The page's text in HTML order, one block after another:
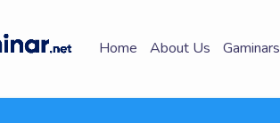
Home About Us Gaminars